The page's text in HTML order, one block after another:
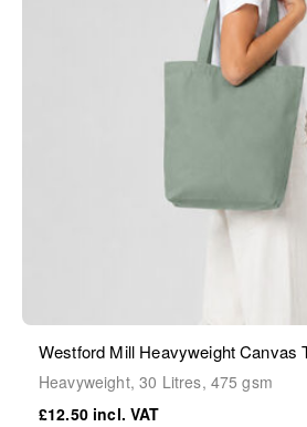
Westford Mill Heavyweight Canvas
Heavyweight, 30 Litres, 475 gsm
£12.50